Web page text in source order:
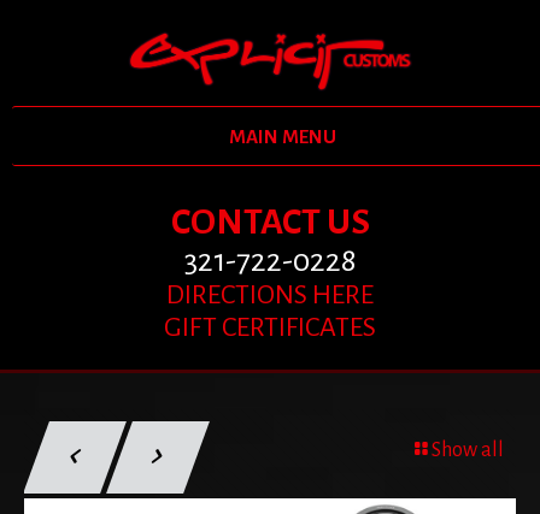
MAIN MENU
CONTACT US
321-722-0228
DIRECTIONS HERE
GIFT CERTIFICATES
Show all